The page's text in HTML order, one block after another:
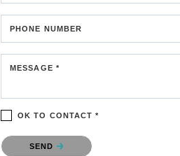
PHONE NUMBER
MESSAGE *
OK TO CONTACT *
Please confirm that you are not a robot.
SEND